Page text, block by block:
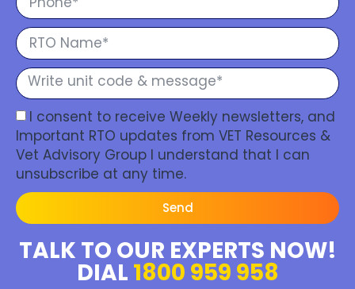
I consent to receive Weekly newsletters, and
Important RTO updates from VET Resources &
Vet Advisory Group I understand that I can
unsubscribe at any time.
Send
TALK TO OUR EXPERTS NOW!
DIAL 1800 959 958